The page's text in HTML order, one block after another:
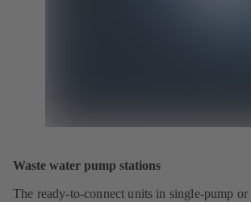
Waste water pump stations
The ready-to-connect units in single-pump